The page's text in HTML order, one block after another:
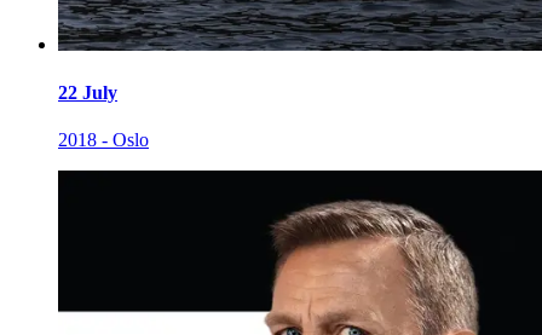
22 July
2018 - Oslo